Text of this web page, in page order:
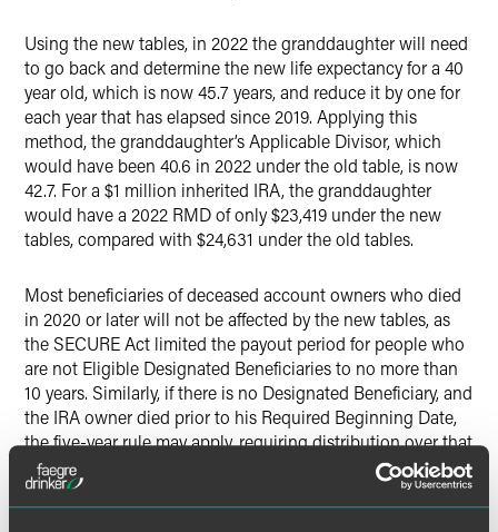
Using the new tables, in 2022 the granddaughter will need
to go back and determine the new life expectancy for a 40
year old, which is now 45.7 years, and reduce it by one for
each year that has elapsed since 2019. Applying this
method, the granddaughter’s Applicable Divisor, which
would have been 40.6 in 2022 under the old table, is now
42.7. For a $1 million inherited IRA, the granddaughter
would have a 2022 RMD of only $23,419 under the new
tables, compared with $24,631 under the old tables.
Most beneficiaries of deceased account owners who died
in 2020 or later will not be affected by the new tables, as
the SECURE Act limited the payout period for people who
are not Eligible Designated Beneficiaries to no more than
10 years. Similarly, if there is no Designated Beneficiary, and
the IRA owner died prior to his Required Beginning Date,
the five-year rule may apply, requiring distribution over that
period instead of using the life expectancy tables.